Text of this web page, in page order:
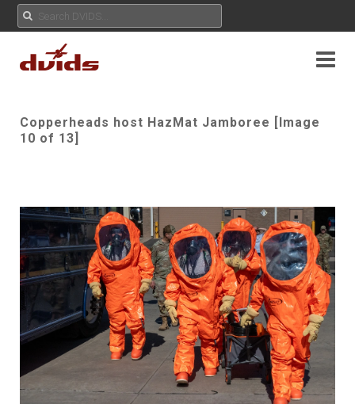
Copperheads host HazMat Jamboree [Image
10 of 13]